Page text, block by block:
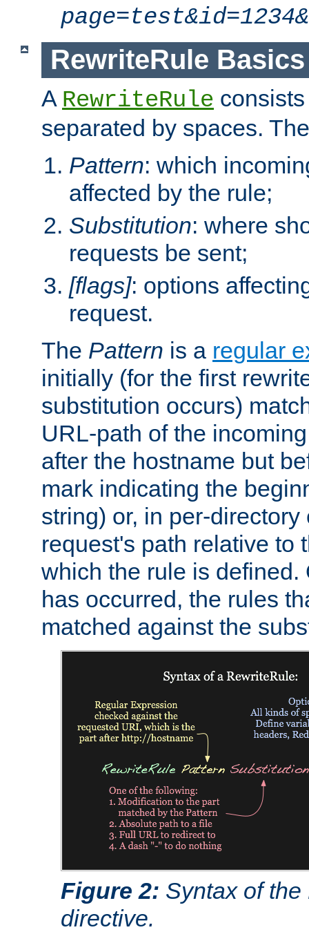
RewriteRule Basics
A RewriteRule
separated by spaces.
Pattern: which
affected by the rule;
Substitution: where
requests be sent;
[flags]: options
request.
The Pattern is a regular
initially (for the first
substitution occurs)
URL-path of the
after the hostname but
mark indicating the
string) or, in per-
request's path relative to
which the rule is defined.
has occurred, the rules
matched against the
Figure 2: Syntax of
directive.